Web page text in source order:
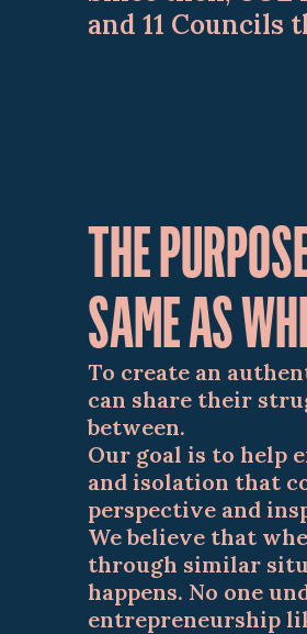
and 11 Councils
THE
SAME AS
To create an
can share their
between.
Our goal is to help
and isolation that
perspective and
We believe that
through similar
happens. No one
entrepreneurship